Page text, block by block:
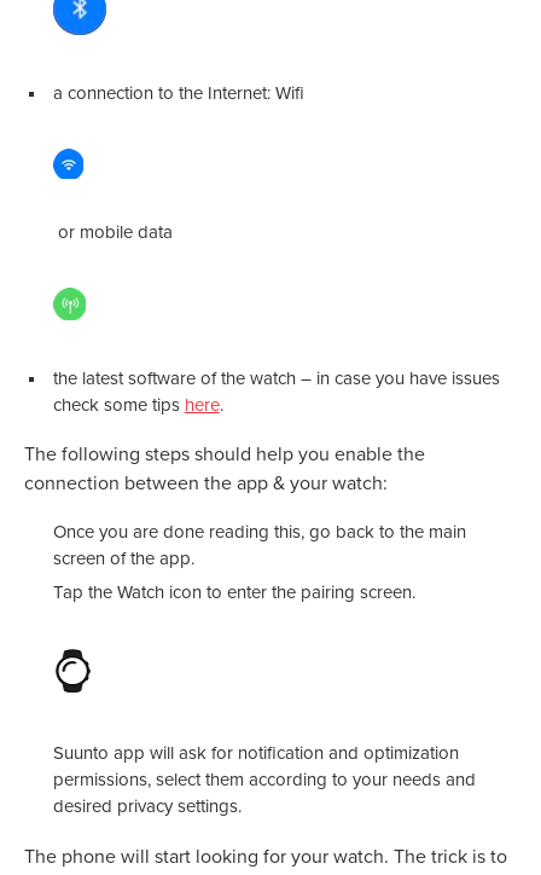
a connection to the Internet: Wifi
or mobile data
the latest software of the watch – in case you have issues
check some tips here.
The following steps should help you enable the
connection between the app & your watch:
Once you are done reading this, go back to the main
screen of the app.
Tap the Watch icon to enter the pairing screen.
Suunto app will ask for notification and optimization
permissions, select them according to your needs and
desired privacy settings.
The phone will start looking for your watch. The trick is to